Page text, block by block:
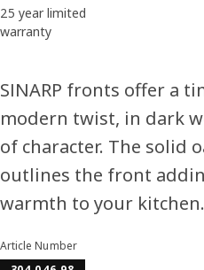
25 year limited
warranty
SINARP fronts offer a
modern twist, in dark
of character. The solid
outlines the front
warmth to your kitchen.
Article Number